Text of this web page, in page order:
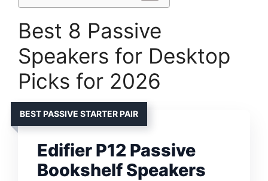
Best 8 Passive
Speakers for Desktop
Picks for 2026
BEST PASSIVE STARTER PAIR
Edifier P12 Passive
Bookshelf Speakers